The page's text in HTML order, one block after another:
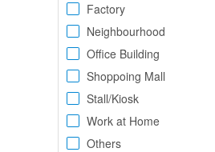
Factory
Neighbourhood
Office Building
Shoppoing Mall
Stall/Kiosk
Work at Home
Others